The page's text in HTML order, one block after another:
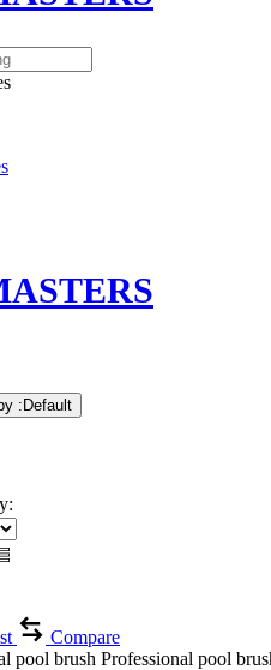
: Default
Compare
pool brush Professional pool